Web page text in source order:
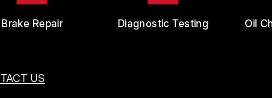
Brake Repair Diagnostic Testing Oil
US